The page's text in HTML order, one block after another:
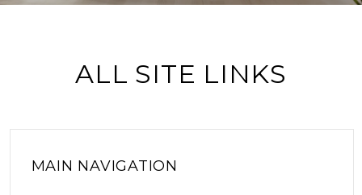
ALL SITE LINKS
MAIN NAVIGATION